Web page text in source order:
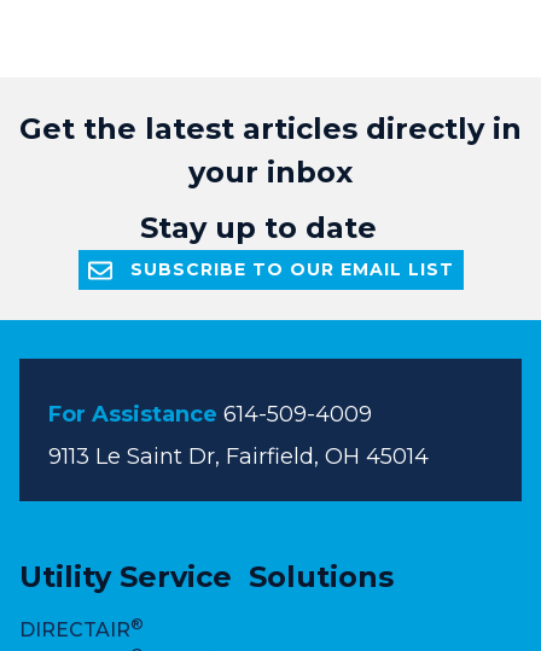
Get the latest articles directly in
your inbox
Stay up to date
SUBSCRIBE TO OUR EMAIL LIST
For Assistance 614-509-4009
9113 Le Saint Dr, Fairfield, OH 45014
Utility Service Solutions
DIRECTAIR®